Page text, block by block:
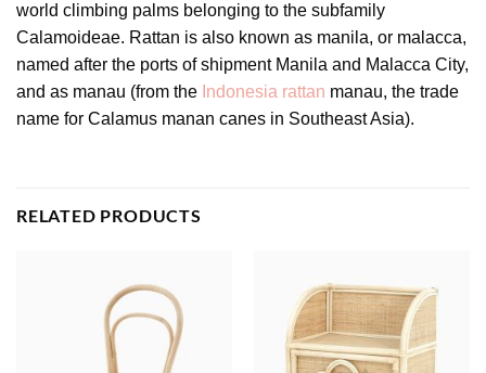
world climbing palms belonging to the subfamily
Calamoideae. Rattan is also known as manila, or malacca,
named after the ports of shipment Manila and Malacca City,
and as manau (from the Indonesia rattan manau, the trade
name for Calamus manan canes in Southeast Asia).
RELATED PRODUCTS